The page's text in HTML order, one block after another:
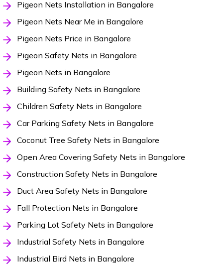
Pigeon Nets Installation in Bangalore
Pigeon Nets Near Me in Bangalore
Pigeon Nets Price in Bangalore
Pigeon Safety Nets in Bangalore
Pigeon Nets in Bangalore
Building Safety Nets in Bangalore
Children Safety Nets in Bangalore
Car Parking Safety Nets in Bangalore
Coconut Tree Safety Nets in Bangalore
Open Area Covering Safety Nets in Bangalore
Construction Safety Nets in Bangalore
Duct Area Safety Nets in Bangalore
Fall Protection Nets in Bangalore
Parking Lot Safety Nets in Bangalore
Industrial Safety Nets in Bangalore
Industrial Bird Nets in Bangalore